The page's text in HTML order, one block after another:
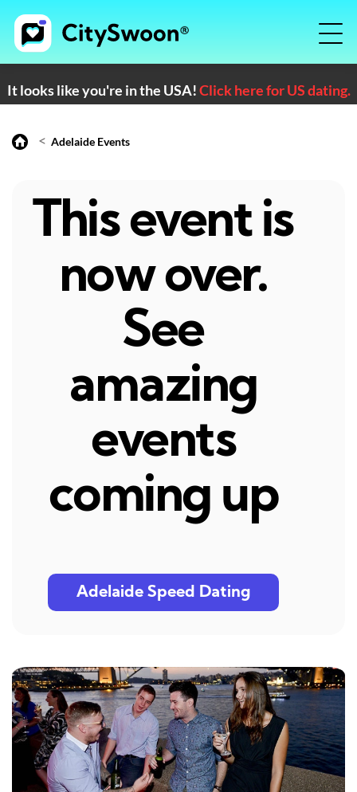
It looks like you're in the USA!Click here for US dating.
< Adelaide Events
This event is
now over.
See
amazing
events
coming up
Adelaide Speed Dating